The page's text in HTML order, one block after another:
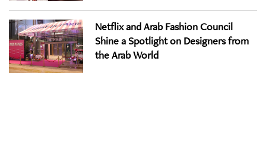
Netflix and Arab Fashion Council
Shine a Spotlight on Designers from
the Arab World